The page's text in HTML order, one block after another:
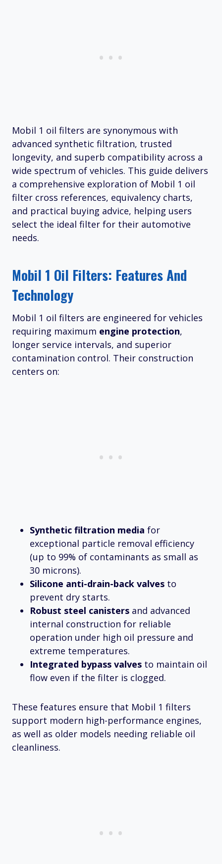
Mobil 1 oil filters are synonymous with
advanced synthetic filtration, trusted
longevity, and superb compatibility across a
wide spectrum of vehicles. This guide delivers
a comprehensive exploration of Mobil 1 oil
filter cross references, equivalency charts,
and practical buying advice, helping users
select the ideal filter for their automotive
needs.
Mobil 1 Oil Filters: Features And
Technology
Mobil 1 oil filters are engineered for vehicles
requiring maximum engine protection,
longer service intervals, and superior
contamination control. Their construction
centers on:
Synthetic filtration media for
exceptional particle removal efficiency
(up to 99% of contaminants as small as
30 microns).
Silicone anti-drain-back valves to
prevent dry starts.
Robust steel canisters and advanced
internal construction for reliable
operation under high oil pressure and
extreme temperatures.
Integrated bypass valves to maintain oil
flow even if the filter is clogged.
These features ensure that Mobil 1 filters
support modern high-performance engines,
as well as older models needing reliable oil
cleanliness.